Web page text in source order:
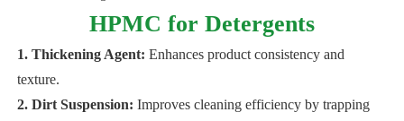
HPMC for Detergents
1. Thickening Agent: Enhances product consistency and
texture.
2. Dirt Suspension: Improves cleaning efficiency by trapping